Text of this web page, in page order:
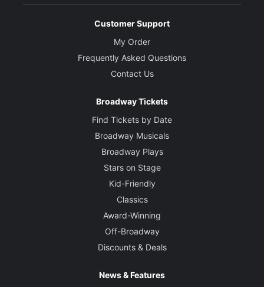
Customer Support
My Order
Frequently Asked Questions
Contact Us
Broadway Tickets
Find Tickets by Date
Broadway Musicals
Broadway Plays
Stars on Stage
Kid-Friendly
Classics
Award-Winning
Off-Broadway
Discounts & Deals
News & Features